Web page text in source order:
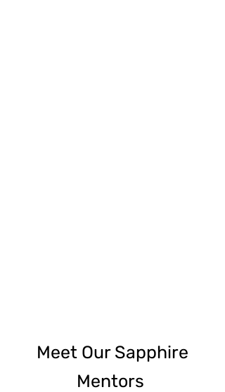
Meet Our Sapphire
Mentors